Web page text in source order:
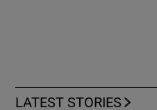
LATEST STORIES